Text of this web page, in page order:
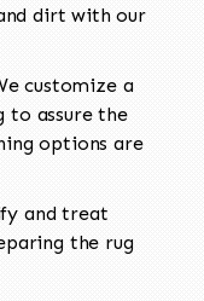
dirt with our
customize a
to assure the
options are
and treat
the rug